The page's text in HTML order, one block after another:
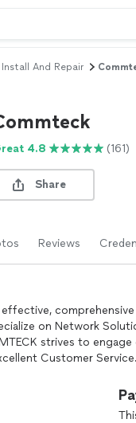
And Repair
4.8 (161)
Share
Reviews
on Network
strives to
Customer